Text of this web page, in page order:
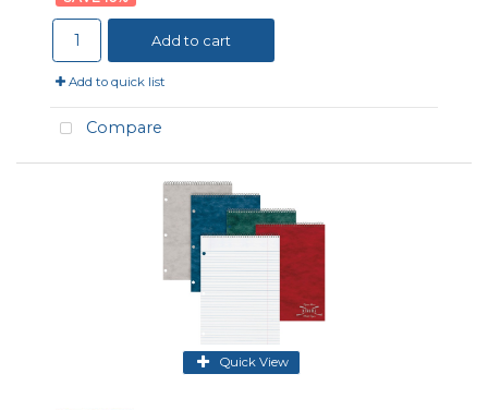
Add to cart
Add to quick list
Compare
Quick View